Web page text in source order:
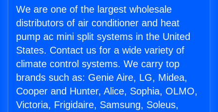
We are one of the largest wholesale
distributors of air conditioner and heat
pump ac mini split systems in the United
States. Contact us for a wide variety of
climate control systems. We carry top
brands such as: Genie Aire, LG, Midea,
Cooper and Hunter, Alice, Sophia, OLMO,
Victoria, Frigidaire, Samsung, Soleus,